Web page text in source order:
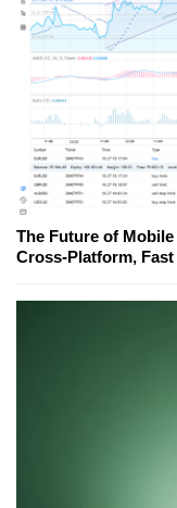
The Future of
Cross-Platform,